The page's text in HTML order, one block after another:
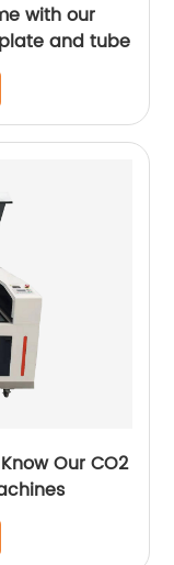
with our
and tube
Our CO2